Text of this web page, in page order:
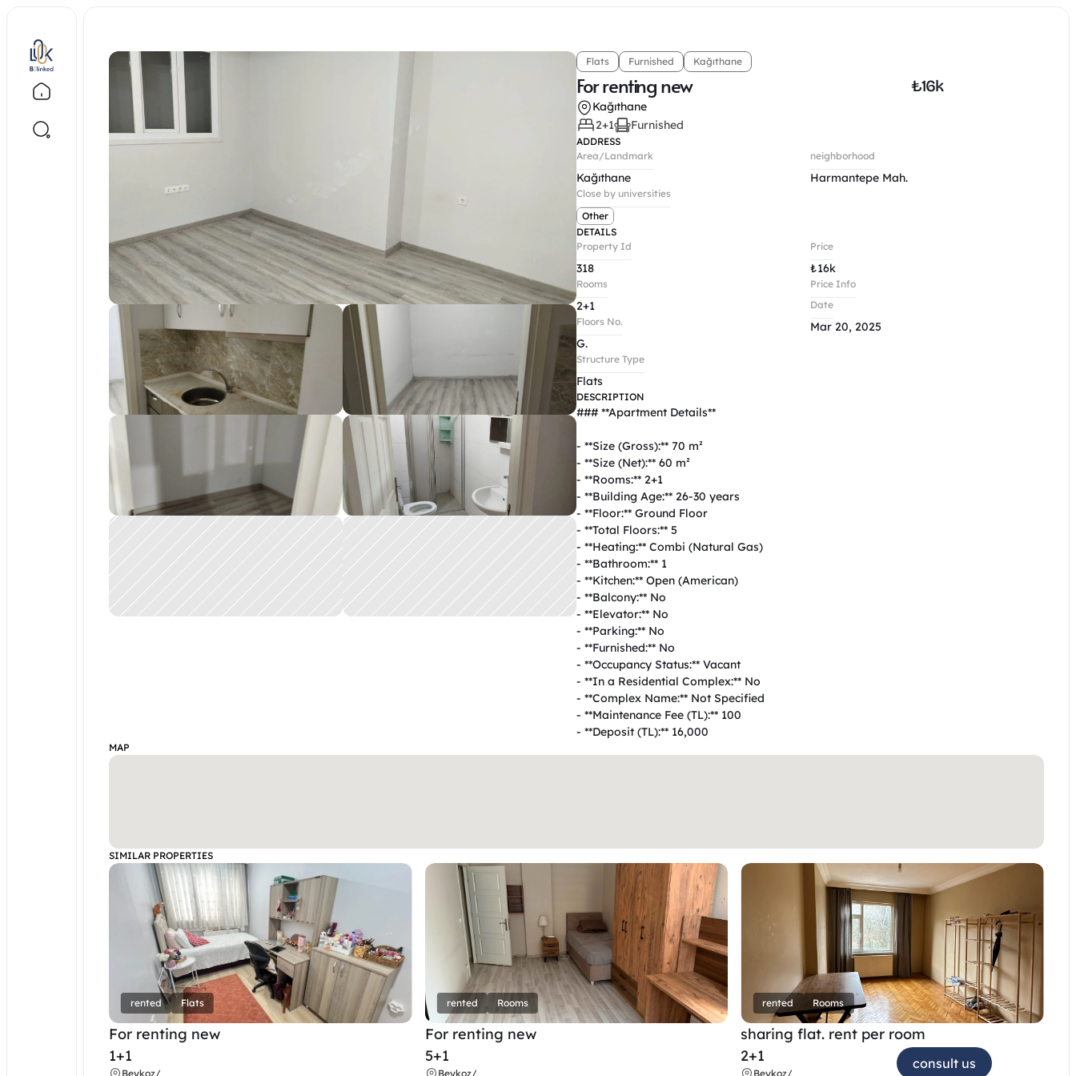
Flats Furnished Kağıthane
For renting new ₺16k
Kağıthane
2+1
Furnished
ADDRESS
Area/Landmark
Kağıthane
neighborhood
Harmantepe Mah.
Close by universities
Other
DETAILS
Property Id
318
Rooms
2+1
Floors No.
G.
Structure Type
Flats
Price
₺16k
Price Info
Date
Mar 20, 2025
DESCRIPTION
### **Apartment Details**
- **Size (Gross):** 70 m²
- **Size (Net):** 60 m²
- **Rooms:** 2+1
- **Building Age:** 26-30 years
- **Floor:** Ground Floor
- **Total Floors:** 5
- **Heating:** Combi (Natural Gas)
- **Bathroom:** 1
- **Kitchen:** Open (American)
- **Balcony:** No
- **Elevator:** No
- **Parking:** No
- **Furnished:** No
- **Occupancy Status:** Vacant
- **In a Residential Complex:** No
- **Complex Name:** Not Specified
- **Maintenance Fee (TL):** 100
- **Deposit (TL):** 16,000
MAP
SIMILAR PROPERTIES
rented Flats
For renting new
1+1
Beykoz/
rented Rooms
For renting new
5+1
Beykoz/
rented Rooms
sharing flat. rent per room
2+1
Beykoz/
consult us